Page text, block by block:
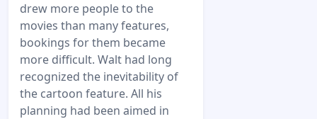
drew more people to the
movies than many features,
bookings for them became
more difficult. Walt had long
recognized the inevitability of
the cartoon feature. All his
planning had been aimed in